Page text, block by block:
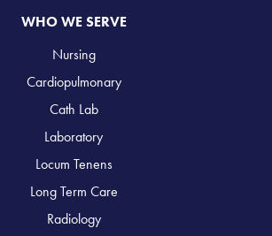
WHO WE SERVE
Nursing
Cardiopulmonary
Cath Lab
Laboratory
Locum Tenens
Long Term Care
Radiology